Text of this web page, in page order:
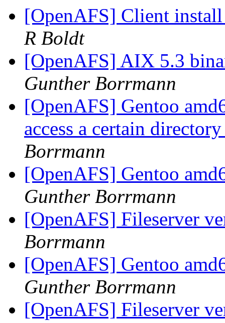
[OpenAFS] Client
R Boldt
[OpenAFS] AIX 5.3
Gunther Borrmann
[OpenAFS] Gentoo
access a certain
Borrmann
[OpenAFS] Gentoo
Gunther Borrmann
[OpenAFS] Fileserver
Borrmann
[OpenAFS] Gentoo
Gunther Borrmann
[OpenAFS] Fileserver